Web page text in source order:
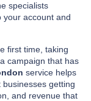
specialists
your account and
first time, taking
campaign that has
service helps
getting
and revenue that